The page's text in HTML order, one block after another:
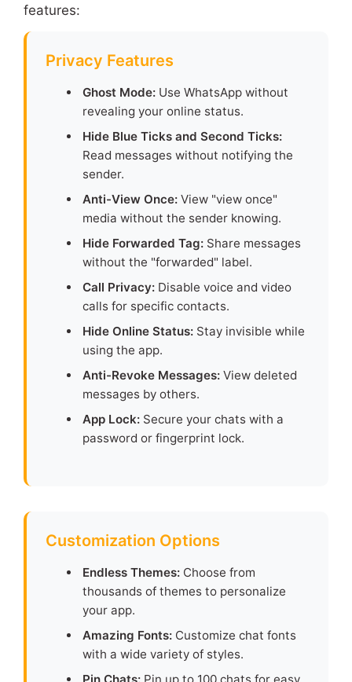
features:
Privacy Features
Ghost Mode: Use WhatsApp without
revealing your online status.
Hide Blue Ticks and Second Ticks:
Read messages without notifying the
sender.
Anti-View Once: View "view once"
media without the sender knowing.
Hide Forwarded Tag: Share messages
without the "forwarded" label.
Call Privacy: Disable voice and video
calls for specific contacts.
Hide Online Status: Stay invisible while
using the app.
Anti-Revoke Messages: View deleted
messages by others.
App Lock: Secure your chats with a
password or fingerprint lock.
Customization Options
Endless Themes: Choose from
thousands of themes to personalize
your app.
Amazing Fonts: Customize chat fonts
with a wide variety of styles.